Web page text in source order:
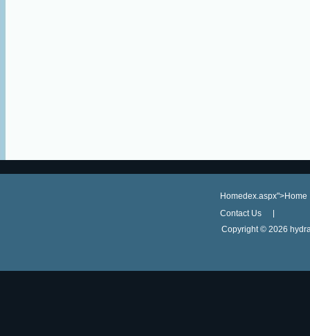
Homedex.aspx">Home
Contact Us
Copyright © 2026